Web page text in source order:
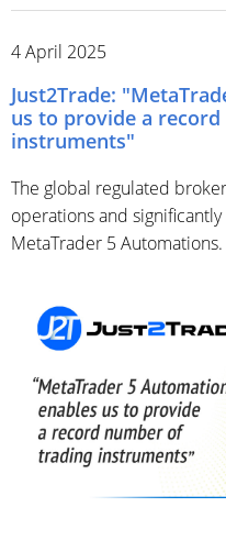
4 April 2025
Just2Trade:
us to provide a
instruments"
The global regulated
operations and
MetaTrader 5 Automations.